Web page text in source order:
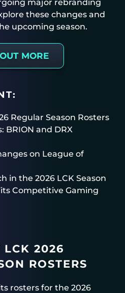
major rebranding
these changes and
upcoming season.
MORE
Regular Season Rosters
BRION and DRX
on League of
in the 2026 LCK Season
Competitive Gaming
LCK 2026
ROSTERS
rosters for the 2026